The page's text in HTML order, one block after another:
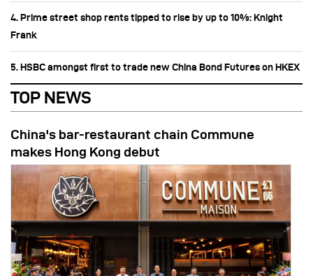
4. Prime street shop rents tipped to rise by up to 10%: Knight
Frank
5. HSBC amongst first to trade new China Bond Futures on HKEX
TOP NEWS
China's bar-restaurant chain Commune
makes Hong Kong debut